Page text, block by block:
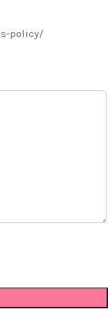
policy/